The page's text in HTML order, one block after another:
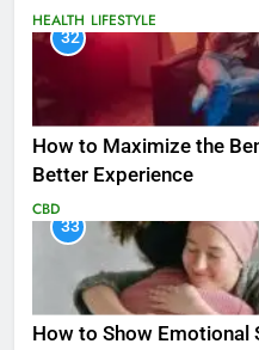
HEALTH LIFESTYLE
32
How to Maximize the
Better Experience
CBD
33
How to Show